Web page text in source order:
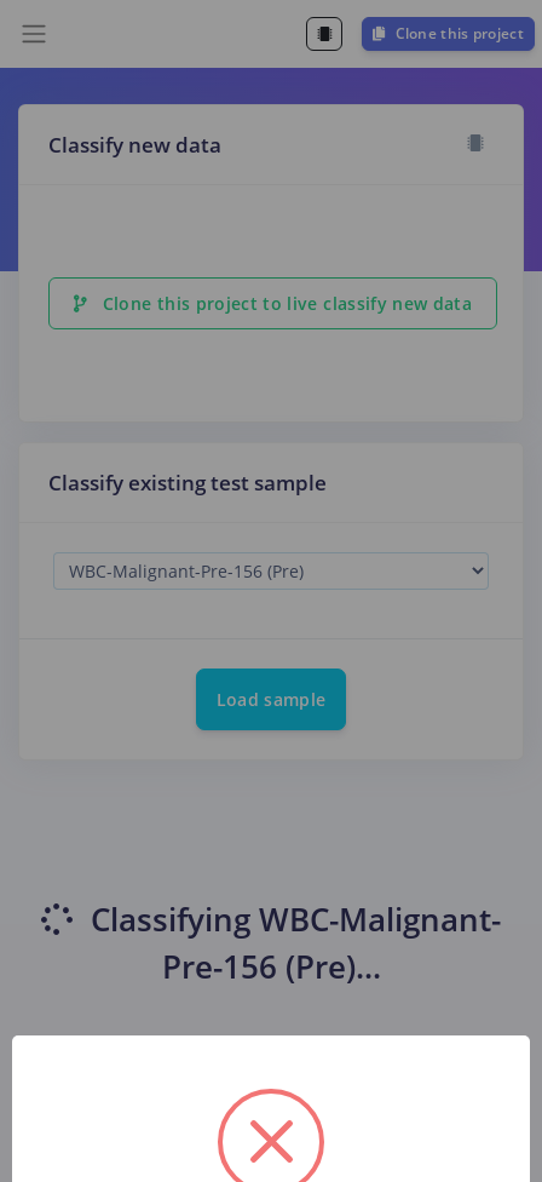
Clone this project
Classify new data
Clone this project to live classify new data
Classify existing test sample
Load sample
ClassifyingWBC-Malignant-
Pre-156 (Pre)...